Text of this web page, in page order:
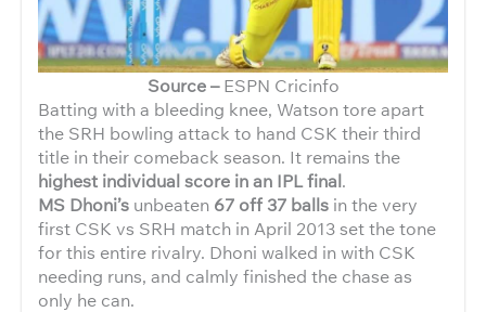
Source –ESPN Cricinfo
Batting with a bleeding knee, Watson tore apart
the SRH bowling attack to hand CSK their third
title in their comeback season. It remains the
highest individual score in an IPL final.
MS Dhoni’s unbeaten 67 off 37 balls in the very
first CSK vs SRH match in April 2013 set the tone
for this entire rivalry. Dhoni walked in with CSK
needing runs, and calmly finished the chase as
only he can.